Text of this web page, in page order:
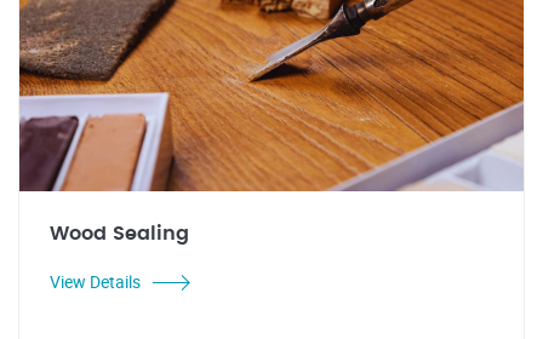
Wood Sealing
View Details